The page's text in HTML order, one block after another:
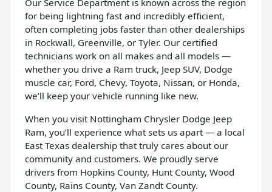
for being lightning fast and incredibly efficient,
often completing jobs faster than other dealerships
in Rockwall, Greenville, or Tyler. Our certified
technicians work on all makes and all models —
whether you drive a Ram truck, Jeep SUV, Dodge
muscle car, Ford, Chevy, Toyota, Nissan, or Honda,
we’ll keep your vehicle running like new.
When you visit Nottingham Chrysler Dodge Jeep
Ram, you’ll experience what sets us apart — a local
East Texas dealership that truly cares about our
community and customers. We proudly serve
drivers from Hopkins County, Hunt County, Wood
County, Rains County, Van Zandt County.